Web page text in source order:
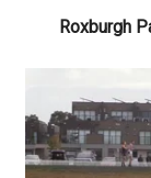
Roxburgh